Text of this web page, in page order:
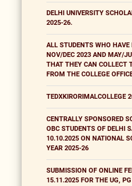
DELHI UNIVERSITY
2025-26.
ALL STUDENTS WHO HAVE
NOV/DEC 2023 AND MAY/
THAT THEY CAN COLLECT
FROM THE COLLEGE
TEDXKIRORIMALCOLLEGE
CENTRALLY SPONSORED
OBC STUDENTS OF DELHI
10.10.2025 ON NATIONAL
YEAR 2025-26
SUBMISSION OF ONLINE
15.11.2025 FOR THE UG,